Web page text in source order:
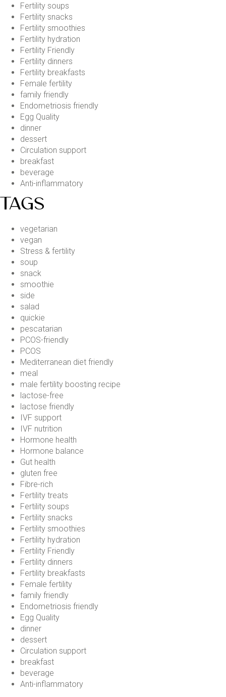
Fertility soups
Fertility snacks
Fertility smoothies
Fertility hydration
Fertility Friendly
Fertility dinners
Fertility breakfasts
Female fertility
family friendly
Endometriosis friendly
Egg Quality
dinner
dessert
Circulation support
breakfast
beverage
Anti-inflammatory
TAGS
vegetarian
vegan
Stress & fertility
soup
snack
smoothie
side
salad
quickie
pescatarian
PCOS-friendly
PCOS
Mediterranean diet friendly
meal
male fertility boosting recipe
lactose-free
lactose friendly
IVF support
IVF nutrition
Hormone health
Hormone balance
Gut health
gluten free
Fibre-rich
Fertility treats
Fertility soups
Fertility snacks
Fertility smoothies
Fertility hydration
Fertility Friendly
Fertility dinners
Fertility breakfasts
Female fertility
family friendly
Endometriosis friendly
Egg Quality
dinner
dessert
Circulation support
breakfast
beverage
Anti-inflammatory